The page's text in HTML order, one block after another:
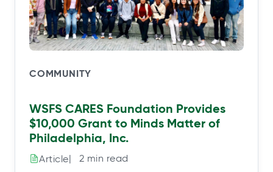
COMMUNITY
WSFS CARES Foundation Provides
$10,000 Grant to Minds Matter of
Philadelphia, Inc.
Article|⠀2 min read